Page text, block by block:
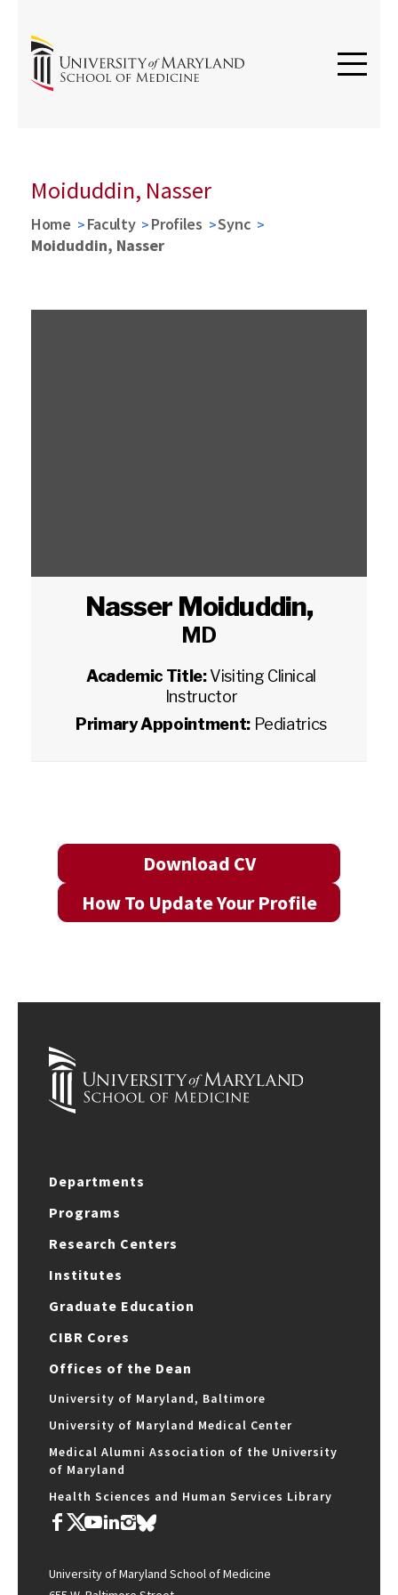
Moiduddin, Nasser
Home Faculty Profiles
Sync
Moiduddin, Nasser
Nasser Moiduddin,
MD
Academic Title:Visiting Clinical
Instructor
Primary Appointment: Pediatrics
Download CV
How To Update Your Profile
Departments
Programs
Research Centers
Institutes
Graduate Education
CIBR Cores
Offices of the Dean
University of Maryland, Baltimore
University of Maryland Medical Center
Medical Alumni Association of the University
of Maryland
Health Sciences and Human Services Library
University of Maryland School of Medicine